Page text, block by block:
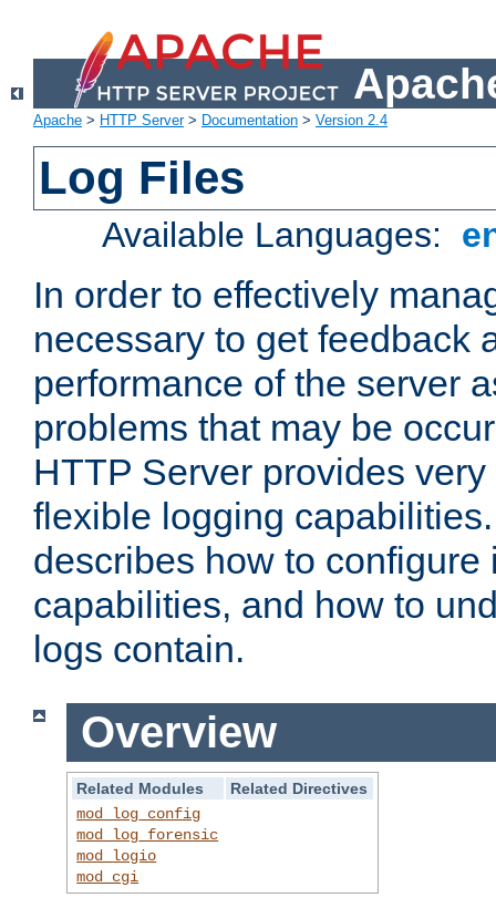
Apache > HTTP Server> Documentation > Version 2.4
Log Files
Available Languages:
In order to effectively
necessary to get feedback
performance of the server
problems that may be
HTTP Server provides
flexible logging
describes how to configure
capabilities, and how to
logs contain.
Overview
Related Modules
Related Directives
mod_log_config
mod_log_forensic
mod_logio
mod_cgi